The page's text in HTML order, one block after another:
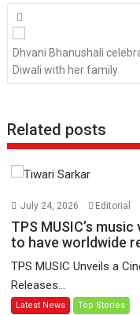
Posts
navigation
Dhvani Bhanushali
Diwali with her family
Related posts
July 24, 2026 Editorial
TPS MUSIC’s
to have worldwide
TPS MUSIC Unveils a
Releases...
Latest News Top Stories